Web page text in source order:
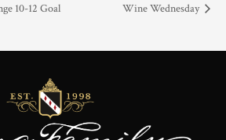
10-12 Goal Wine Wednesday